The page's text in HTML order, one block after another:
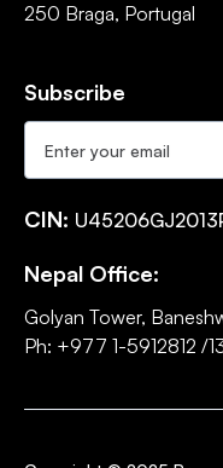
250 Braga, Portugal
Subscribe
CIN:
Nepal Office:
Golyan Tower,
Ph: +977 1-5912812 /